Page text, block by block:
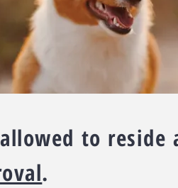
to
.